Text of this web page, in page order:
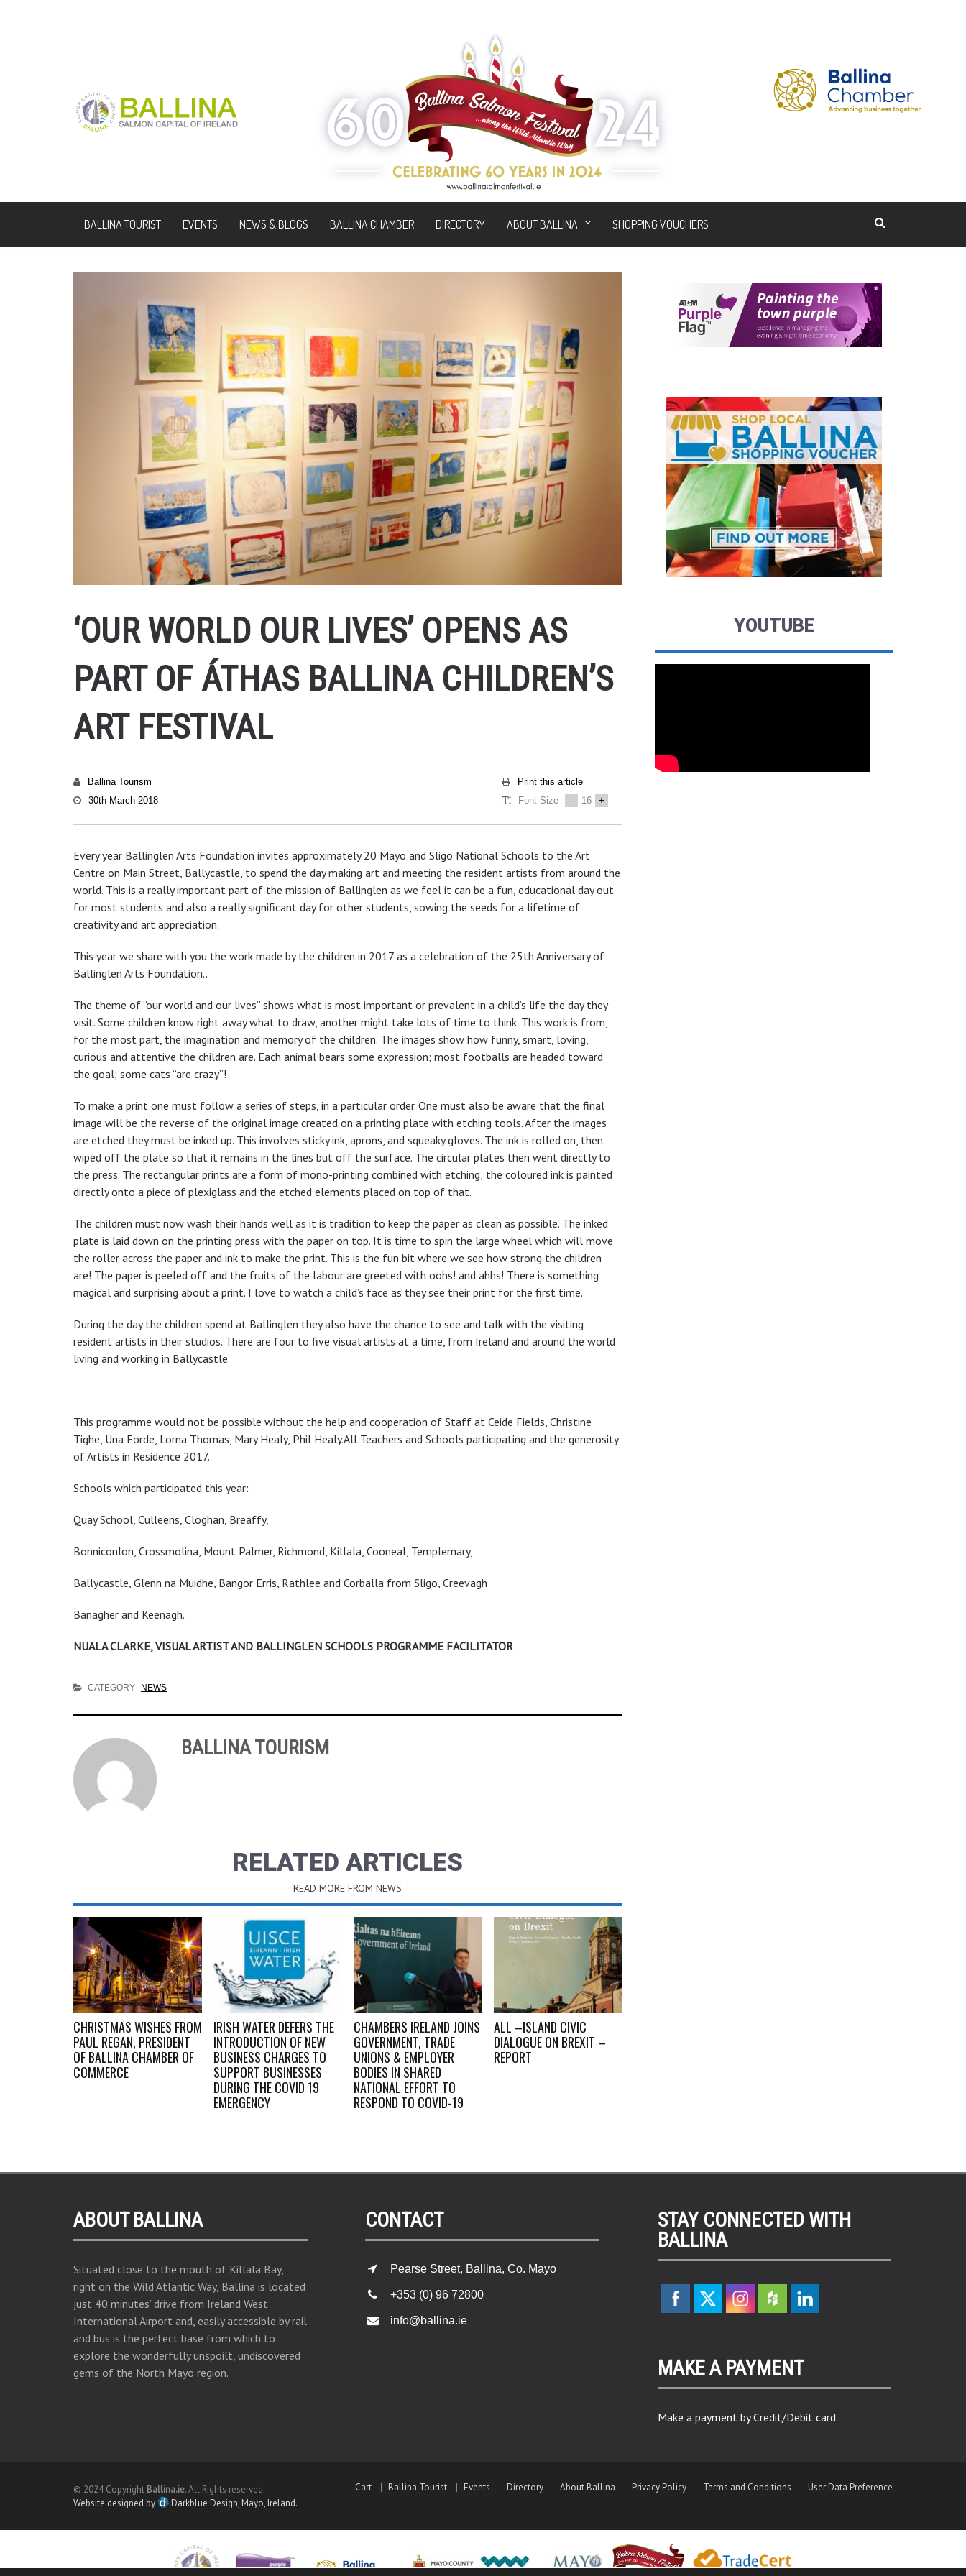
BALLINA TOURIST EVENTS NEWS & BLOGS BALLINA CHAMBER DIRECTORY ABOUT BALLINA SHOPPING VOUCHERS
‘OUR WORLD OUR LIVES’ OPENS AS
PART OF ÁTHAS BALLINA CHILDREN’S
ART FESTIVAL
Print this article
Font Size
- 16 +
Ballina Tourism
30th March 2018
Every year Ballinglen Arts Foundation invites approximately 20 Mayo and Sligo National Schools to the Art
Centre on Main Street, Ballycastle, to spend the day making art and meeting the resident artists from around the
world. This is a really important part of the mission of Ballinglen as we feel it can be a fun, educational day out
for most students and also a really significant day for other students, sowing the seeds for a lifetime of
creativity and art appreciation.
This year we share with you the work made by the children in 2017 as a celebration of the 25th Anniversary of
Ballinglen Arts Foundation..
The theme of “our world and our lives” shows what is most important or prevalent in a child’s life the day they
visit. Some children know right away what to draw, another might take lots of time to think. This work is from,
for the most part, the imagination and memory of the children. The images show how funny, smart, loving,
curious and attentive the children are. Each animal bears some expression; most footballs are headed toward
the goal; some cats “are crazy”!
To make a print one must follow a series of steps, in a particular order. One must also be aware that the final
image will be the reverse of the original image created on a printing plate with etching tools. After the images
are etched they must be inked up. This involves sticky ink, aprons, and squeaky gloves. The ink is rolled on, then
wiped off the plate so that it remains in the lines but off the surface. The circular plates then went directly to
the press. The rectangular prints are a form of mono-printing combined with etching; the coloured ink is painted
directly onto a piece of plexiglass and the etched elements placed on top of that.
The children must now wash their hands well as it is tradition to keep the paper as clean as possible. The inked
plate is laid down on the printing press with the paper on top. It is time to spin the large wheel which will move
the roller across the paper and ink to make the print. This is the fun bit where we see how strong the children
are! The paper is peeled off and the fruits of the labour are greeted with oohs! and ahhs! There is something
magical and surprising about a print. I love to watch a child’s face as they see their print for the first time.
During the day the children spend at Ballinglen they also have the chance to see and talk with the visiting
resident artists in their studios. There are four to five visual artists at a time, from Ireland and around the world
living and working in Ballycastle.
This programme would not be possible without the help and cooperation of Staff at Ceide Fields, Christine
Tighe, Una Forde, Lorna Thomas, Mary Healy, Phil Healy.All Teachers and Schools participating and the generosity
of Artists in Residence 2017.
Schools which participated this year:
Quay School, Culleens, Cloghan, Breaffy,
Bonniconlon, Crossmolina, Mount Palmer, Richmond, Killala, Cooneal, Templemary,
Ballycastle, Glenn na Muidhe, Bangor Erris, Rathlee and Corballa from Sligo, Creevagh
Banagher and Keenagh.
NUALA CLARKE, VISUAL ARTIST AND BALLINGLEN SCHOOLS PROGRAMME FACILITATOR
CATEGORY NEWS
BALLINA TOURISM
RELATED ARTICLES
READ MORE FROM NEWS
CHRISTMAS WISHES FROM
PAUL REGAN, PRESIDENT
OF BALLINA CHAMBER OF
COMMERCE
IRISH WATER DEFERS THE
INTRODUCTION OF NEW
BUSINESS CHARGES TO
SUPPORT BUSINESSES
DURING THE COVID 19
EMERGENCY
CHAMBERS IRELAND JOINS
GOVERNMENT, TRADE
UNIONS & EMPLOYER
BODIES IN SHARED
NATIONAL EFFORT TO
RESPOND TO COVID-19
ALL –ISLAND CIVIC
DIALOGUE ON BREXIT –
REPORT
YOUTUBE
ABOUT BALLINA
Situated close to the mouth of Killala Bay,
right on the Wild Atlantic Way, Ballina is located
just 40 minutes’ drive from Ireland West
International Airport and, easily accessible by rail
and bus is the perfect base from which to
explore the wonderfully unspoilt, undiscovered
gems of the North Mayo region.
CONTACT
Pearse Street, Ballina, Co. Mayo
+353 (0) 96 72800
info@ballina.ie
STAY CONNECTED WITH
BALLINA
MAKE A PAYMENT
Make a payment by Credit/Debit card
Cart Ballina Tourist Events Directory About Ballina Privacy Policy Terms and Conditions User Data Preference
© 2024 Copyright Ballina.ie. All Rights reserved.
Website designed by
Darkblue Design, Mayo, Ireland.